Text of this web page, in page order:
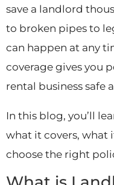
save a landlord
to broken pipes to
can happen at any
coverage gives you
rental business safe
In this blog, you’ll
what it covers, what
choose the right